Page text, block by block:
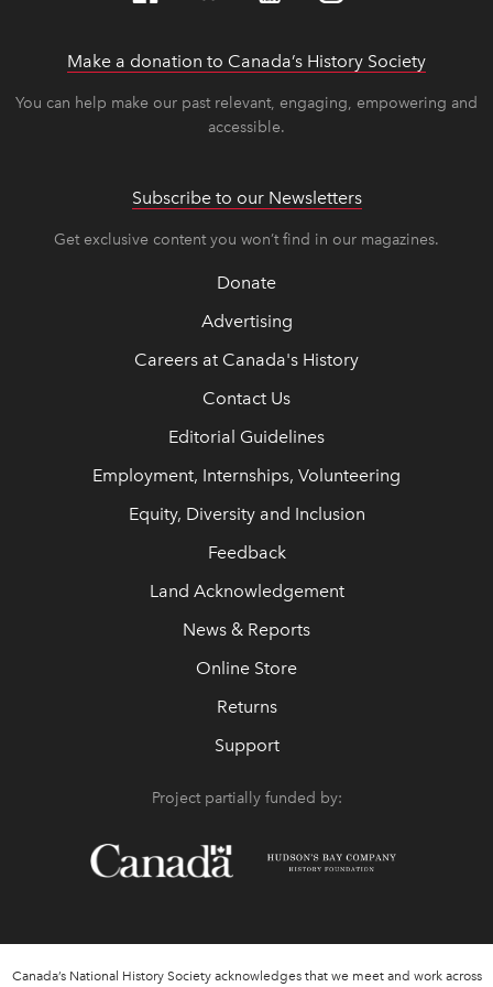
Make a donation to Canada’s History Society
You can help make our past relevant, engaging, empowering and
accessible.
Subscribe to our Newsletters
Get exclusive content you won’t find in our magazines.
Donate
Advertising
Careers at Canada's History
Contact Us
Editorial Guidelines
Employment, Internships, Volunteering
Equity, Diversity and Inclusion
Feedback
Land Acknowledgement
News & Reports
Online Store
Returns
Support
Project partially funded by:
Canada’s National History Society acknowledges that we meet and work across